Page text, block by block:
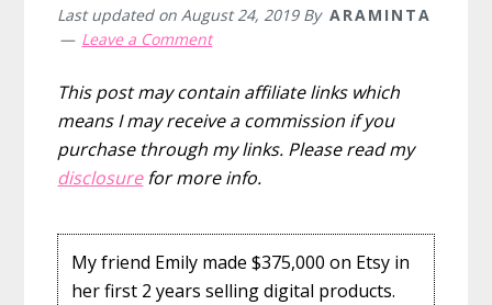
Last updated onAugust 24, 2019By ARAMINTA
Leave a Comment
This post may contain affiliate links which
means I may receive a commission if you
purchase through my links. Please read my
disclosurefor more info.
My friend Emily made $375,000 on Etsy in
her first 2 years selling digital products.